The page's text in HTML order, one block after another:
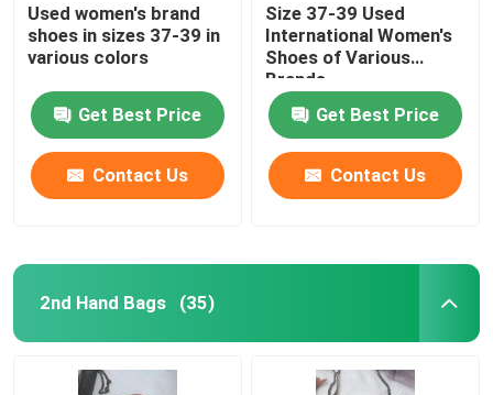
Used women's brand
shoes in sizes 37-39 in
various colors
Get Best Price
Contact Us
Size 37-39 Used
International Women's
Shoes of Various
Brands
Get Best Price
Contact Us
2nd Hand Bags (35)